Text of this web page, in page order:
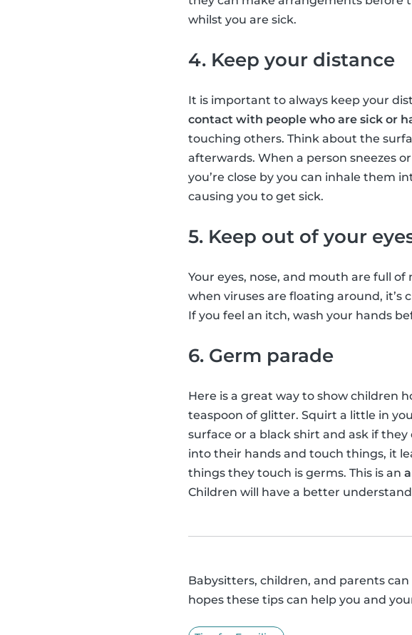
whilst you are sick.
4. Keep your distance
It is important to always keep your
contact with people who are sick or
touching others. Think about the
afterwards. When a person sneezes
you’re close by you can inhale them
causing you to get sick.
5. Keep out of your
Your eyes, nose, and mouth are full
when viruses are floating around, it’s
If you feel an itch, wash your hands
6. Germ parade
Here is a great way to show children
teaspoon of glitter. Squirt a little in
surface or a black shirt and ask if
into their hands and touch things, it
things they touch is germs. This is an
Children will have a better
Babysitters, children, and parents
hopes these tips can help you and